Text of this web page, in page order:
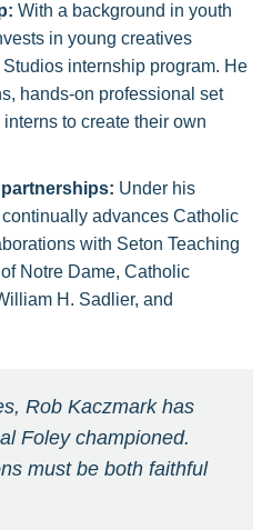
With a background in youth
in young creatives
internship program. He
hands-on professional set
to create their own
Under his
advances Catholic
with Seton Teaching
Notre Dame, Catholic
H. Sadlier, and
Rob Kaczmark has
Foley championed.
must be both faithful